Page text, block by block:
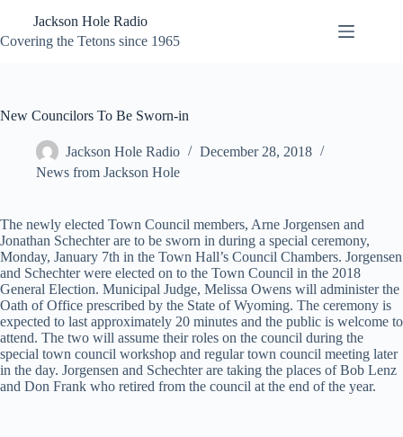
content
Jackson Hole Radio
Covering the Tetons since 1965
New Councilors To Be Sworn-in
Jackson Hole Radio
December 28, 2018
News from Jackson Hole
The newly elected Town Council members, Arne Jorgensen and
Jonathan Schechter are to be sworn in during a special ceremony,
Monday, January 7th in the Town Hall’s Council Chambers. Jorgensen
and Schechter were elected on to the Town Council in the 2018
General Election. Municipal Judge, Melissa Owens will administer the
Oath of Office prescribed by the State of Wyoming. The ceremony is
expected to last approximately 20 minutes and the public is welcome to
attend. The two will assume their roles on the council during the
special town council workshop and regular town council meeting later
in the day. Jorgensen and Schechter are taking the places of Bob Lenz
and Don Frank who retired from the council at the end of the year.